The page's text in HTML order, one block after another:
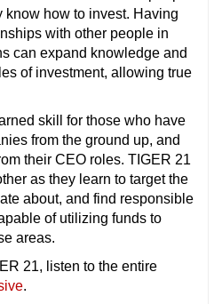
know how to invest. Having
with other people in
can expand knowledge and
of investment, allowing true
skill for those who have
from the ground up, and
their CEO roles. TIGER 21
as they learn to target the
about, and find responsible
of utilizing funds to
areas.
21, listen to the entire
.